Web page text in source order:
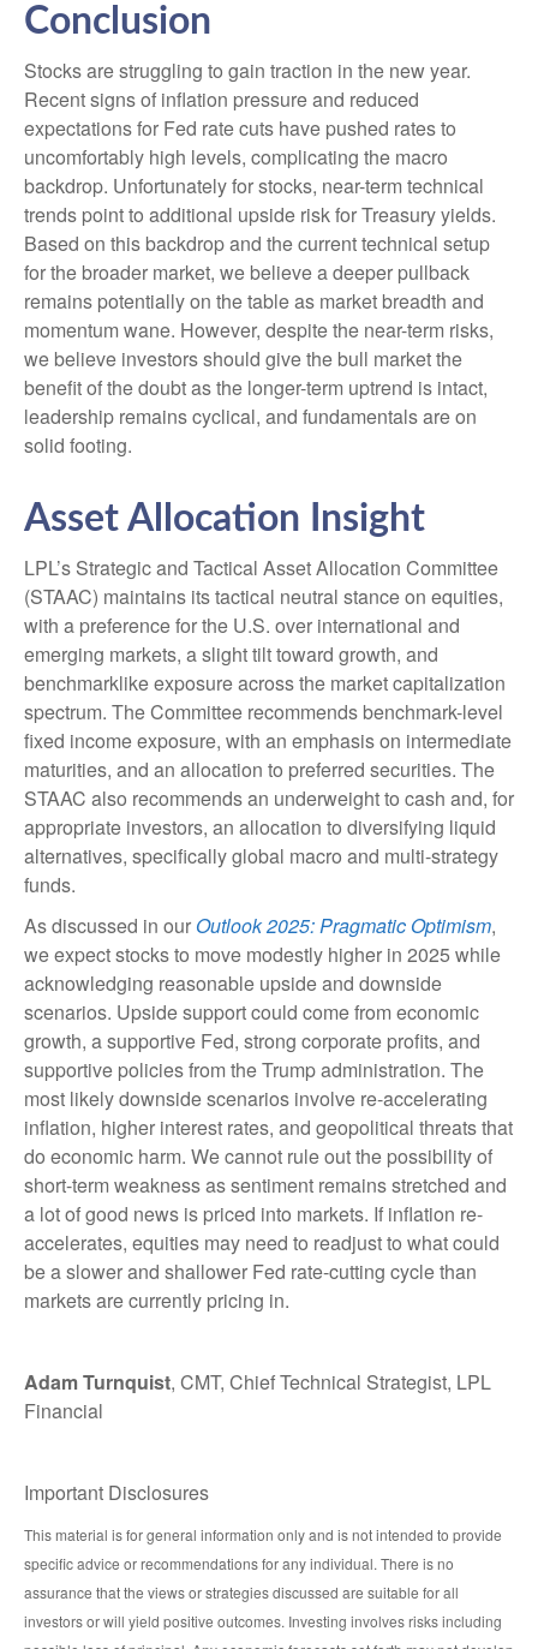
Conclusion
Stocks are struggling to gain traction in the new year.
Recent signs of inflation pressure and reduced
expectations for Fed rate cuts have pushed rates to
uncomfortably high levels, complicating the macro
backdrop. Unfortunately for stocks, near-term technical
trends point to additional upside risk for Treasury yields.
Based on this backdrop and the current technical setup
for the broader market, we believe a deeper pullback
remains potentially on the table as market breadth and
momentum wane. However, despite the near-term risks,
we believe investors should give the bull market the
benefit of the doubt as the longer-term uptrend is intact,
leadership remains cyclical, and fundamentals are on
solid footing.
Asset Allocation Insight
LPL’s Strategic and Tactical Asset Allocation Committee
(STAAC) maintains its tactical neutral stance on equities,
with a preference for the U.S. over international and
emerging markets, a slight tilt toward growth, and
benchmarklike exposure across the market capitalization
spectrum. The Committee recommends benchmark-level
fixed income exposure, with an emphasis on intermediate
maturities, and an allocation to preferred securities. The
STAAC also recommends an underweight to cash and, for
appropriate investors, an allocation to diversifying liquid
alternatives, specifically global macro and multi-strategy
funds.
As discussed in our Outlook 2025: Pragmatic Optimism,
we expect stocks to move modestly higher in 2025 while
acknowledging reasonable upside and downside
scenarios. Upside support could come from economic
growth, a supportive Fed, strong corporate profits, and
supportive policies from the Trump administration. The
most likely downside scenarios involve re-accelerating
inflation, higher interest rates, and geopolitical threats that
do economic harm. We cannot rule out the possibility of
short-term weakness as sentiment remains stretched and
a lot of good news is priced into markets. If inflation re-
accelerates, equities may need to readjust to what could
be a slower and shallower Fed rate-cutting cycle than
markets are currently pricing in.
Adam Turnquist, CMT, Chief Technical Strategist, LPL
Financial
Important Disclosures
This material is for general information only and is not intended to provide
specific advice or recommendations for any individual. There is no
assurance that the views or strategies discussed are suitable for all
investors or will yield positive outcomes. Investing involves risks including